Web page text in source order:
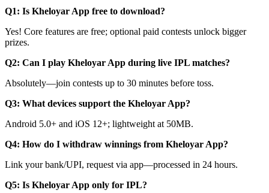
Q1: Is Kheloyar App free to download?
Yes! Core features are free; optional paid contests unlock bigger
prizes.
Q2: Can I play Kheloyar App during live IPL matches?
Absolutely—join contests up to 30 minutes before toss.
Q3: What devices support the Kheloyar App?
Android 5.0+ and iOS 12+; lightweight at 50MB.
Q4: How do I withdraw winnings from Kheloyar App?
Link your bank/UPI, request via app—processed in 24 hours.
Q5: Is Kheloyar App only for IPL?